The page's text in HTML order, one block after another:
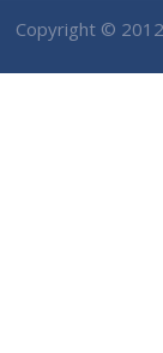
Copyright ©